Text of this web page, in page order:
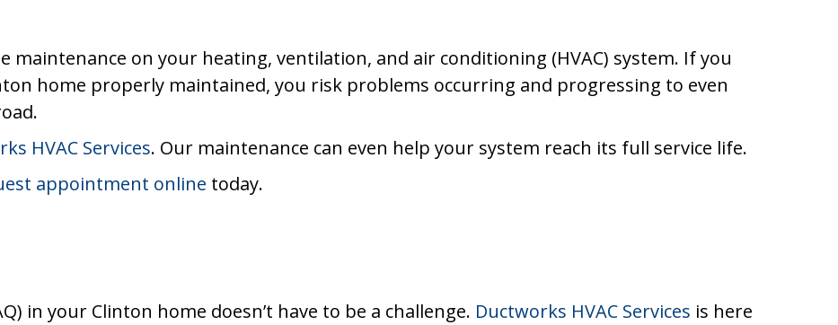
maintenance on your heating, ventilation, and air conditioning (HVAC) system. If you
home properly maintained, you risk problems occurring and progressing to even
HVAC Services. Our maintenance can even help your system reach its full service life.
appointment online today.
in your Clinton home doesn’t have to be a challenge. Ductworks HVAC Services is here